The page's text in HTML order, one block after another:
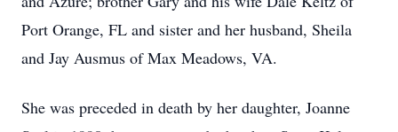
Port Orange, FL and sister and her husband, Sheila
and Jay Ausmus of Max Meadows, VA.
She was preceded in death by her daughter, Joanne